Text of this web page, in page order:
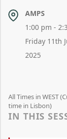
AMPS
1:00 pm -
Friday 11th
2025
All Times in WEST
time in Lisbon)
IN THIS